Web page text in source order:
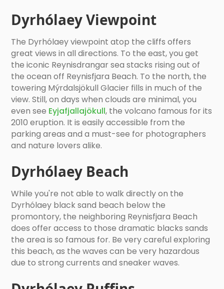
Dyrhólaey Viewpoint
The Dyrhólaey viewpoint atop the cliffs offers
great views in all directions. To the east, you get
the iconic Reynisdrangar sea stacks rising out of
the ocean off Reynisfjara Beach. To the north, the
towering Mýrdalsjökull Glacier fills in much of the
view. Still, on days when clouds are minimal, you
even see Eyjafjallajökull, the volcano famous for its
2010 eruption. It is easily accessible from the
parking areas and a must-see for photographers
and nature lovers alike.
Dyrhólaey Beach
While you're not able to walk directly on the
Dyrhólaey black sand beach below the
promontory, the neighboring Reynisfjara Beach
does offer access to those dramatic blacks sands
the area is so famous for. Be very careful exploring
this beach, as the waves can be very hazardous
due to strong currents and sneaker waves.